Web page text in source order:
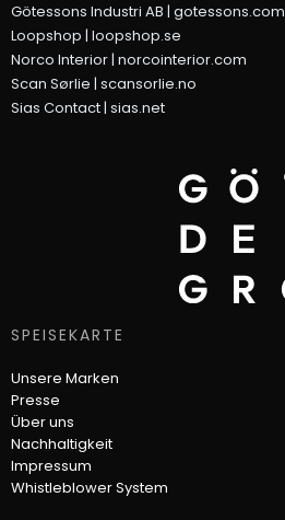
Götessons Industri AB | gotessons.com
Loopshop | loopshop.se
Norco Interior | norcointerior.com
Scan Sørlie | scansorlie.no
Sias Contact | sias.net
SPEISEKARTE
Unsere Marken
Presse
Über uns
Nachhaltigkeit
Impressum
Whistleblower System​